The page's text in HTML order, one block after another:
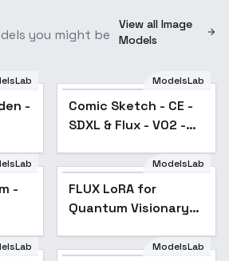
you might be
View all Image
Models
-
-
ModelsLab
Comic Sketch - CE -
SDXL & Flux - V02 -
-
ModelsLab
FLUX LoRA for
Quantum Visionary
ModelsLab